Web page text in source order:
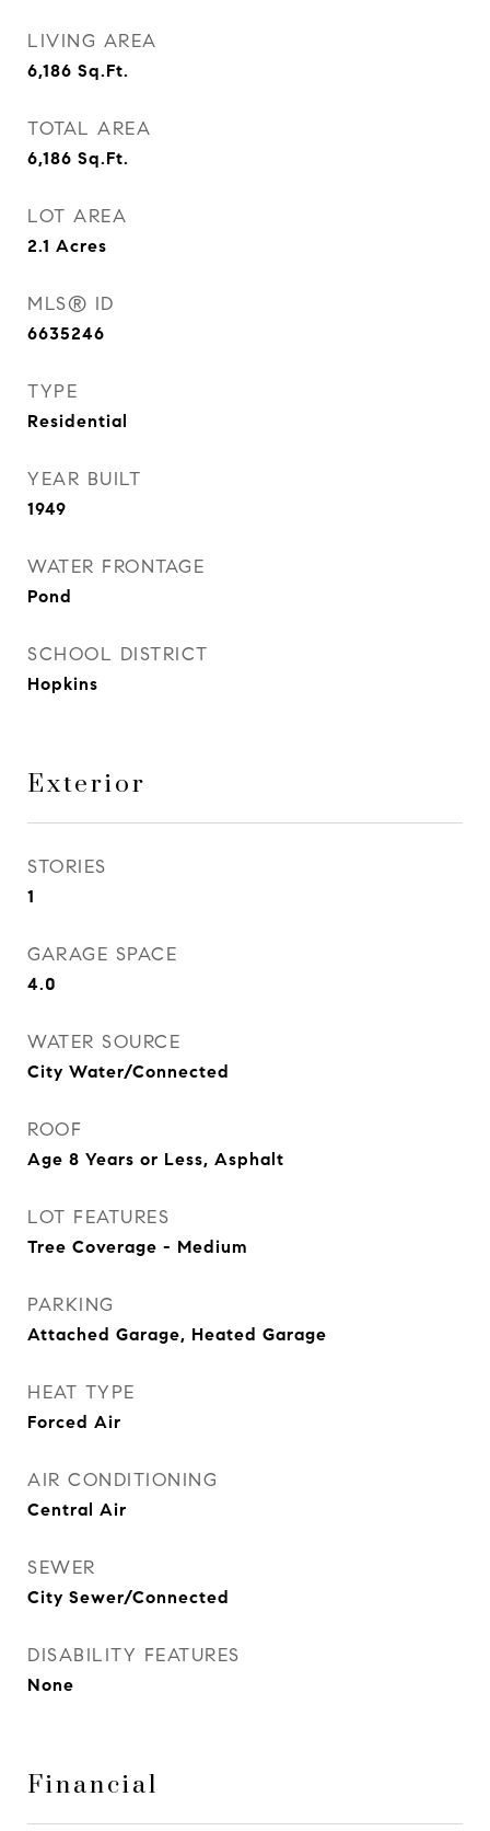
LIVING AREA
6,186 Sq.Ft.
TOTAL AREA
6,186 Sq.Ft.
LOT AREA
2.1 Acres
MLS® ID
6635246
TYPE
Residential
YEAR BUILT
1949
WATER FRONTAGE
Pond
SCHOOL DISTRICT
Hopkins
Exterior
STORIES
1
GARAGE SPACE
4.0
WATER SOURCE
City Water/Connected
ROOF
Age 8 Years or Less, Asphalt
LOT FEATURES
Tree Coverage - Medium
PARKING
Attached Garage, Heated Garage
HEAT TYPE
Forced Air
AIR CONDITIONING
Central Air
SEWER
City Sewer/Connected
DISABILITY FEATURES
None
Financial